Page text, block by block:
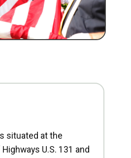
situated at the
U.S. 131 and